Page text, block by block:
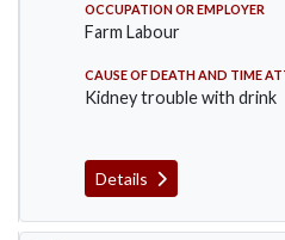
OCCUPATION OR EMPLOYER
Farm Labour
CAUSE OF DEATH AND TIME
Kidney trouble with drink
Details